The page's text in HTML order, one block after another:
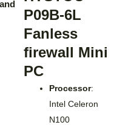
P09B-6L
Fanless
firewall Mini
PC
Processor:
Intel Celeron
N100